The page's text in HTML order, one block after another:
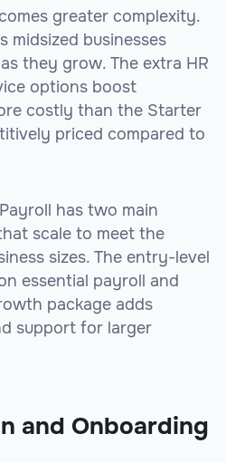
greater complexity.
midsized businesses
they grow. The extra HR
options boost
costly than the Starter
priced compared to
has two main
scale to meet the
sizes. The entry-level
essential payroll and
package adds
support for larger
and Onboarding